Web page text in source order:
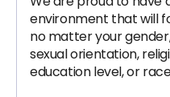
environment that will
no matter your
sexual orientation,
education level, or